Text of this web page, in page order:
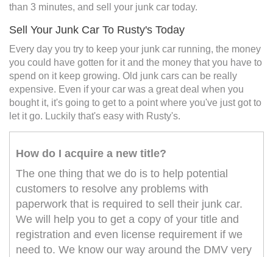
than 3 minutes, and sell your junk car today.
Sell Your Junk Car To Rusty's Today
Every day you try to keep your junk car running, the money
you could have gotten for it and the money that you have to
spend on it keep growing. Old junk cars can be really
expensive. Even if your car was a great deal when you
bought it, it's going to get to a point where you've just got to
let it go. Luckily that's easy with Rusty's.
How do I acquire a new title?
The one thing that we do is to help potential
customers to resolve any problems with
paperwork that is required to sell their junk car.
We will help you to get a copy of your title and
registration and even license requirement if we
need to. We know our way around the DMV very